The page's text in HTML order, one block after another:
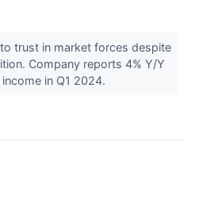
trust in market forces despite
Company reports 4% Y/Y
in Q1 2024.